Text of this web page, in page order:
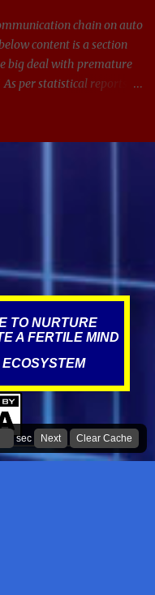
chain on auto
content is a section
big deal with premature
per statistical reports,
managing and
on this planet. Same
it is also adding
What led to this
have resulted in improper
to incompetence,
the industry, where fraud,
This is what literature
TO NURTURE
A FERTILE MIND
sec Next Clear Cache